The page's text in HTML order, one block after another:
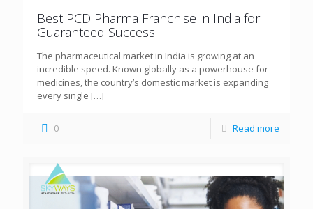
Best PCD Pharma Franchise in India for
Guaranteed Success
The pharmaceutical market in India is growing at an
incredible speed. Known globally as a powerhouse for
medicines, the country’s domestic market is expanding
every single […]
0 Read more